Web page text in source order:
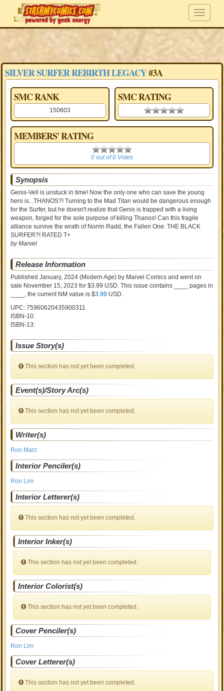
SILVER SURFER REBIRTH LEGACY#3A
SMC RANK
150603
SMC RATING
0.00 stars
MEMBERS' RATING
0
0 out of 0 Votes
Synopsis
Genis-Vell is unstuck in time! Now the only one who can save the young
hero is...THANOS?! Turning to the Mad Titan would be dangerous enough
for the Surfer, but he doesn't realize that Genis is trapped with a living
weapon, forged for the sole purpose of killing Thanos! Can this fragile
alliance survive the wrath of Norrin Radd, the Fallen One: THE BLACK
SURFER?! RATED T+
by Marvel
Release Information
Published January, 2024 (Modern Age) by Marvel Comics and went on
sale November 15, 2023 for $3.99 USD. This issue contains ____ pages in
, the current NM value is $3.99 USD.
UPC: 75960620435900311
ISBN-10:
ISBN-13:
Issue Story(s)
This section has not yet been completed.
Event(s)/Story Arc(s)
This section has not yet been completed.
Writer(s)
Ron Marz
Interior Penciler(s)
Ron Lim
Interior Letterer(s)
This section has not yet been completed.
Interior Inker(s)
This section has not yet been completed.
Interior Colorist(s)
This section has not yet been completed.
Cover Penciler(s)
Ron Lim
Cover Letterer(s)
This section has not yet been completed.